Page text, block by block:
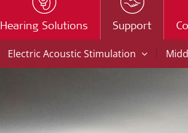
Hearing Solutions Support
Electric Acoustic Stimulation |